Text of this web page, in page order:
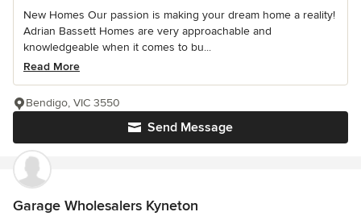
New Homes Our passion is making your dream home a reality!
Adrian Bassett Homes are very approachable and
knowledgeable when it comes to bu...
Read More
Send Message
Bendigo, VIC 3550
Garage Wholesalers Kyneton